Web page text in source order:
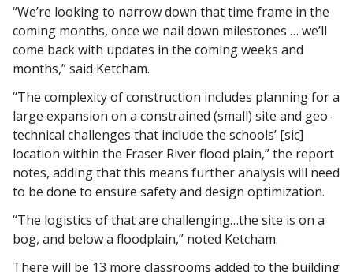
“We’re looking to narrow down that time frame in the
coming months, once we nail down milestones … we’ll
come back with updates in the coming weeks and
months,” said Ketcham.
“The complexity of construction includes planning for a
large expansion on a constrained (small) site and geo-
technical challenges that include the schools’ [sic]
location within the Fraser River flood plain,” the report
notes, adding that this means further analysis will need
to be done to ensure safety and design optimization.
“The logistics of that are challenging…the site is on a
bog, and below a floodplain,” noted Ketcham.
There will be 13 more classrooms added to the building